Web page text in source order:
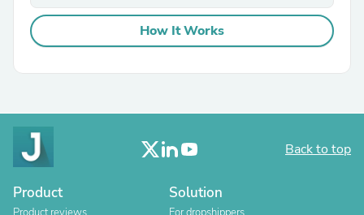
How It Works
Back to top
Product Solution